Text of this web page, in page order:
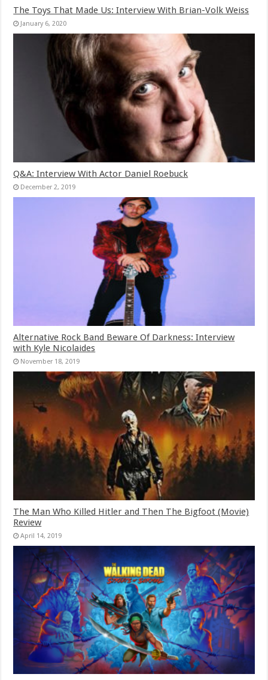
The Toys That Made Us: Interview With Brian-Volk Weiss
January 6, 2020
Q&A: Interview With Actor Daniel Roebuck
December 2, 2019
Alternative Rock Band Beware Of Darkness: Interview
with Kyle Nicolaides
November 18, 2019
The Man Who Killed Hitler and Then The Bigfoot (Movie)
Review
April 14, 2019